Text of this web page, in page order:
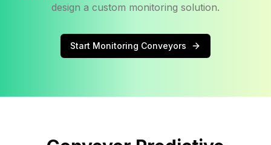
design a custom monitoring solution.
Start Monitoring Conveyors